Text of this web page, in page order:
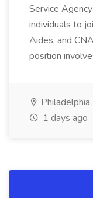
Service
individuals to
Aides, and
position
1 days ago